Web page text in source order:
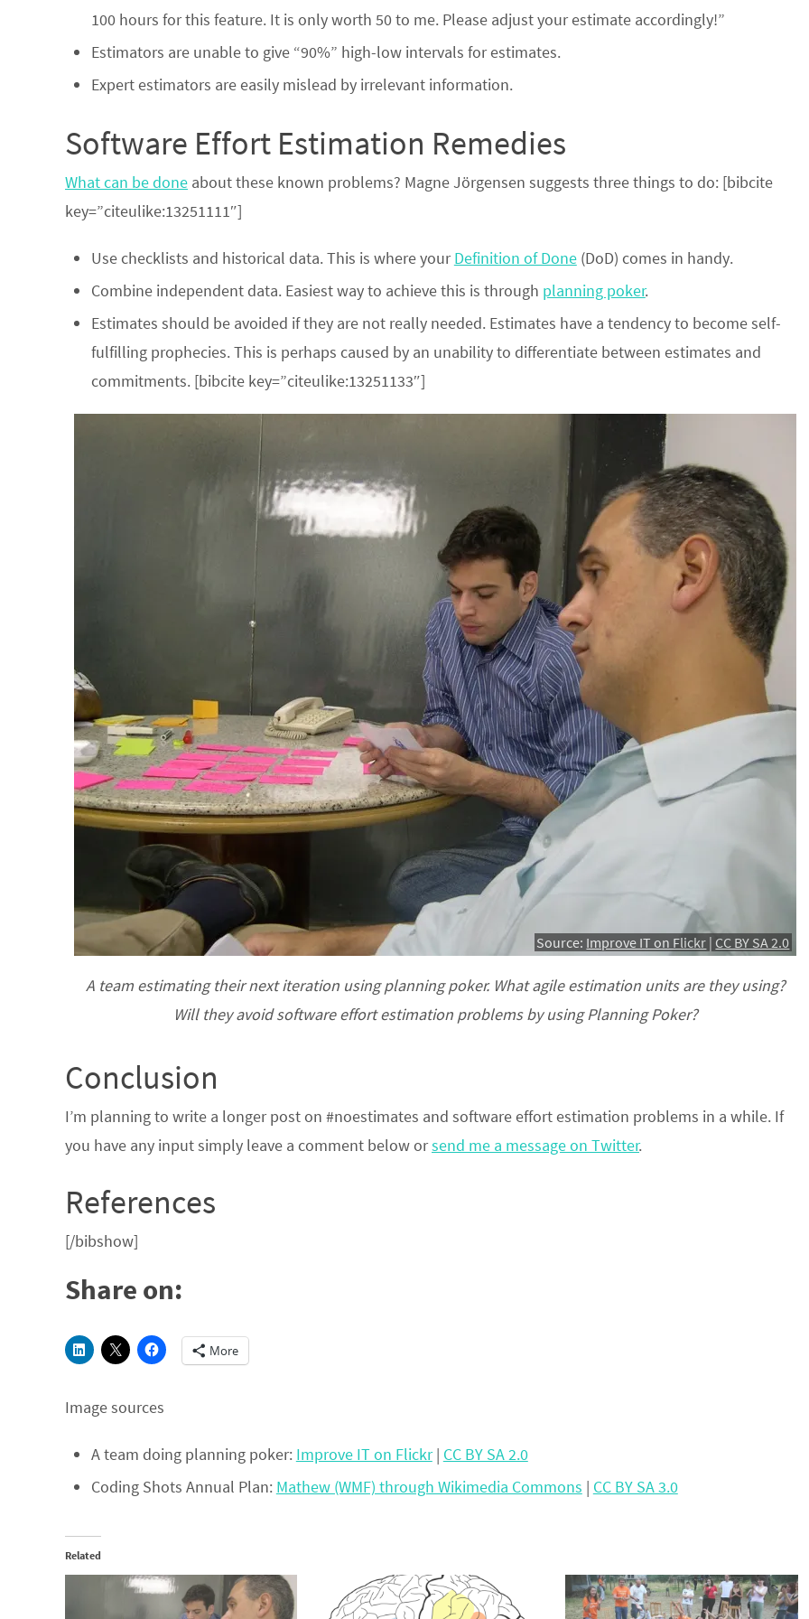
100 hours for this feature. It is only worth 50 to me. Please adjust your estimate accordingly!”
Estimators are unable to give “90%” high-low intervals for estimates.
Expert estimators are easily mislead by irrelevant information.
Software Effort Estimation Remedies
What can be done about these known problems? Magne Jörgensen suggests three things to do: [bibcite
key=”citeulike:13251111″]
Use checklists and historical data. This is where yourDefinition of Done(DoD) comes in handy.
Combine independent data. Easiest way to achieve this is through planning poker.
Estimates should be avoided if they are not really needed. Estimates have a tendency to become self-
fulfilling prophecies. This is perhaps caused by an unability to differentiate between estimates and
commitments. [bibcite key=”citeulike:13251133″]
Source: Improve IT on Flickr | CC BY SA 2.0
A team estimating their next iteration using planning poker. What agile estimation units are they using?
Will they avoid software effort estimation problems by using Planning Poker?
Conclusion
I’m planning to write a longer post on #noestimates and software effort estimation problems in a while. If
you have any input simply leave a comment below orsend me a message on Twitter.
References
[/bibshow]
Share on:
More
Image sources
A team doing planning poker: Improve IT on Flickr| CC BY SA 2.0
Coding Shots Annual Plan: Mathew (WMF) through Wikimedia Commons | CC BY SA 3.0
Related